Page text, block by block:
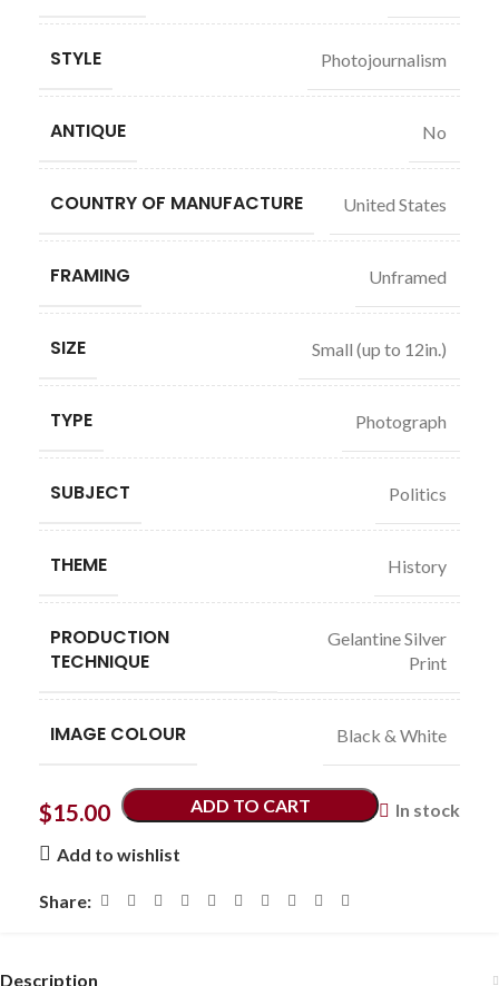
STYLE Photojournalism
ANTIQUE No
COUNTRY OF MANUFACTURE United States
FRAMING Unframed
SIZE Small (up to 12in.)
TYPE Photograph
SUBJECT Politics
THEME History
PRODUCTION
TECHNIQUE
Gelantine Silver
Print
IMAGE COLOUR Black & White
$15.00 In stock
ADD TO CART
Add to wishlist
Share:
Description